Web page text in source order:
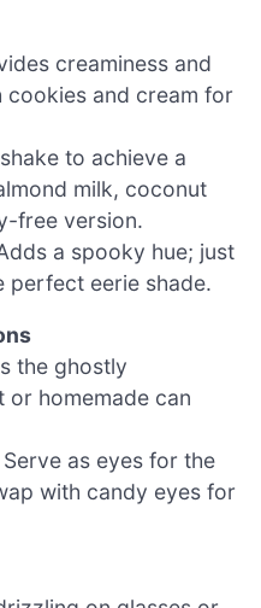
creaminess and
cookies and cream for
to achieve a
milk, coconut
free version.
a spooky hue; just
perfect eerie shade.
the ghostly
homemade can
Serve as eyes for the
with candy eyes for